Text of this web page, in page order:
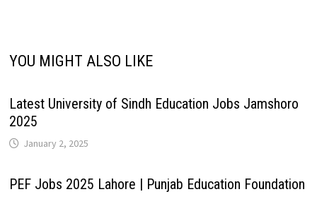
YOU MIGHT ALSO LIKE
Latest University of Sindh Education Jobs Jamshoro
2025
January 2, 2025
PEF Jobs 2025 Lahore | Punjab Education Foundation